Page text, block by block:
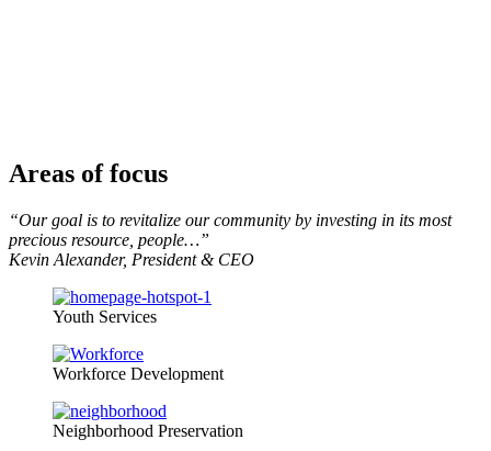
Areas of focus
“Our goal is to revitalize our community by investing in its most
precious resource, people…”
Kevin Alexander, President & CEO
Youth Services
Workforce Development
Neighborhood Preservation